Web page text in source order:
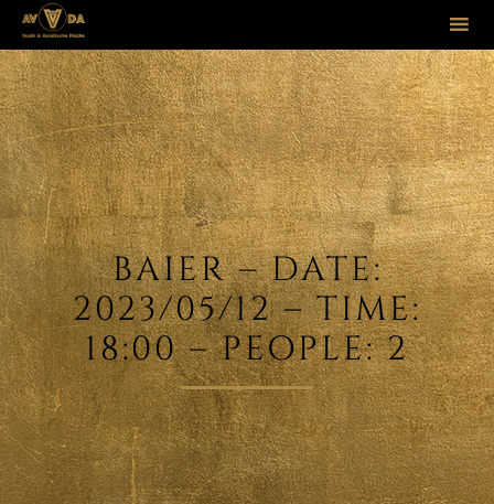
to
BAIER – DATE:
2023/05/12 – TIME:
18:00 – PEOPLE: 2